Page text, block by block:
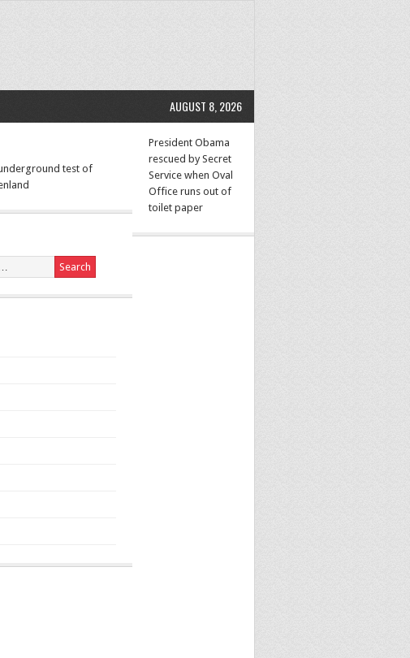
AUGUST 8, 2026
test of
President Obama
rescued by Secret
Service when Oval
Office runs out of
toilet paper